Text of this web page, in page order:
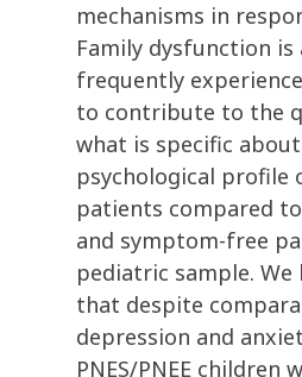
mechanisms in
Family dysfunction is
frequently
to contribute to the
what is specific
psychological profile
patients compared
and symptom-free
pediatric sample. We
that despite
depression and
PNES/PNEE children